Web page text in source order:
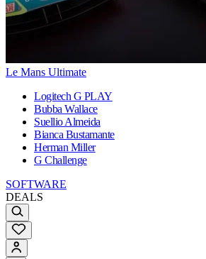
Le Mans Ultimate
Logitech G PLAY
Bubba Wallace
Suellio Almeida
Bianca Bustamante
Herman Miller
G Challenge
SOFTWARE
DEALS